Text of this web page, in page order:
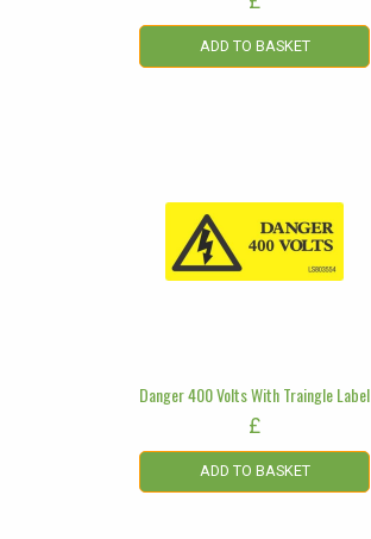
ADD TO BASKET
Danger 400 Volts With Traingle Label
£
ADD TO BASKET